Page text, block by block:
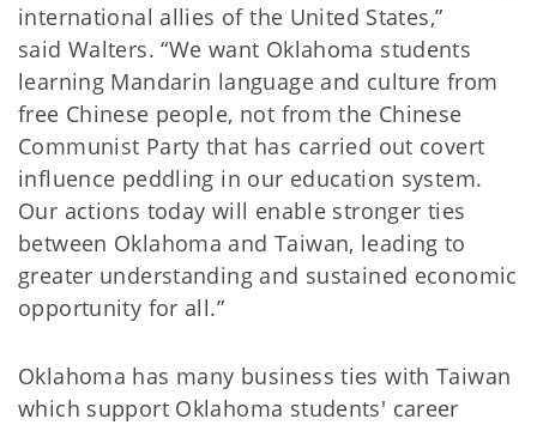
international allies of the United States,”
said Walters. “We want Oklahoma students
learning Mandarin language and culture from
free Chinese people, not from the Chinese
Communist Party that has carried out covert
influence peddling in our education system.
Our actions today will enable stronger ties
between Oklahoma and Taiwan, leading to
greater understanding and sustained economic
opportunity for all.”
Oklahoma has many business ties with Taiwan
which support Oklahoma students' career